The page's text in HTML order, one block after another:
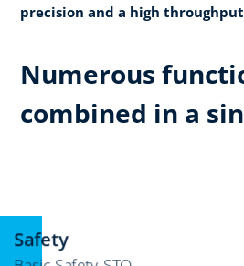
precision and a high
Numerous
combined in a